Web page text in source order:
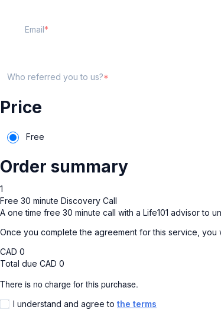
Email
Who referred you to us?
Price
Free
Order summary
1
Free 30 minute Discovery Call
A one time free 30 minute call with a Life101 advisor to
Once you complete the agreement for this service, you
CAD 0
Total due CAD 0
There is no charge for this purchase.
I understand and agree to the terms